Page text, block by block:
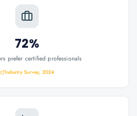
72%
prefer certified professionals
Industry Survey, 2024